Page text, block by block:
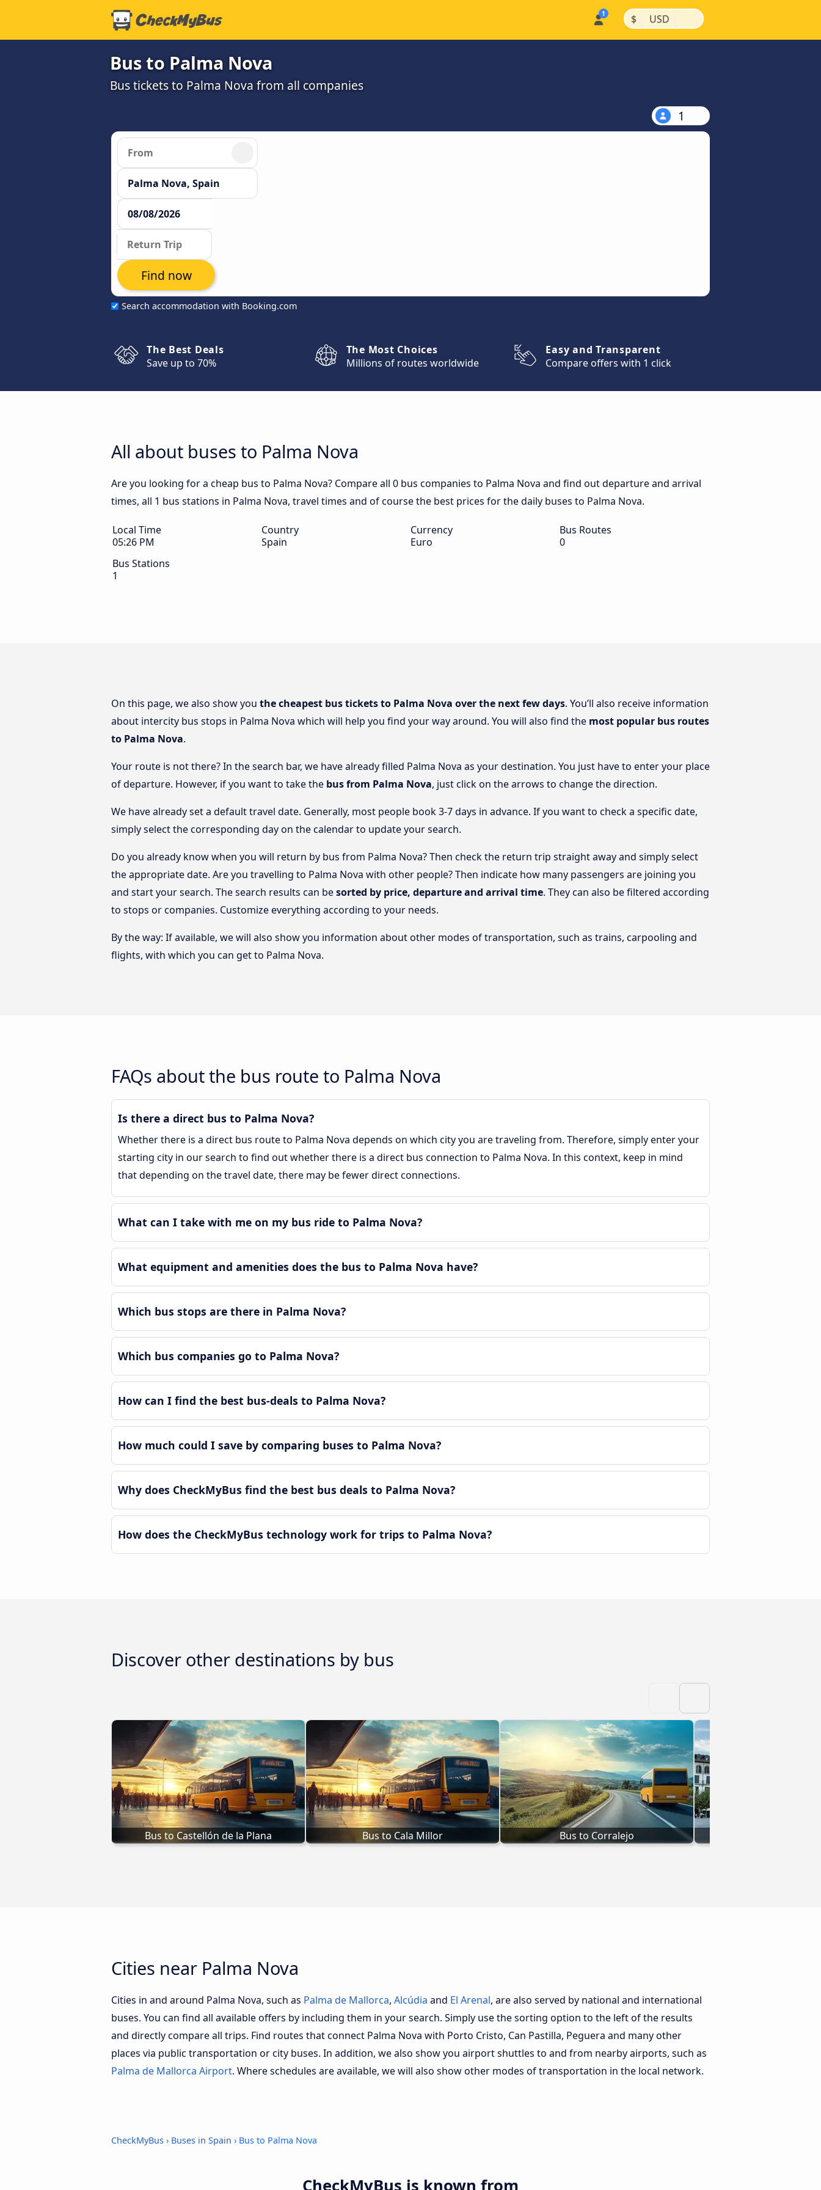
$ | USD |
Bus to Palma Nova
Bus tickets to Palma Nova from all companies
1
Search accommodation with Booking.com
Find now
The Best Deals
Save up to 70%
The Most Choices
Millions of routes worldwide
Easy and Transparent
Compare offers with 1 click
All about buses to Palma Nova
Are you looking for a cheap bus to Palma Nova? Compare all 0 bus companies to Palma Nova and find out departure and arrival
times, all 1 bus stations in Palma Nova, travel times and of course the best prices for the daily buses to Palma Nova.
Local Time
05:26 PM
Country
Spain
Currency
Euro
Bus Routes
0
Bus Stations
1
On this page, we also show you the cheapest bus tickets to Palma Nova over the next few days. You’ll also receive information
about intercity bus stops in Palma Nova which will help you find your way around. You will also find the most popular bus routes
to Palma Nova.
Your route is not there? In the search bar, we have already filled Palma Nova as your destination. You just have to enter your place
of departure. However, if you want to take the bus from Palma Nova, just click on the arrows to change the direction.
We have already set a default travel date. Generally, most people book 3-7 days in advance. If you want to check a specific date,
simply select the corresponding day on the calendar to update your search.
Do you already know when you will return by bus from Palma Nova? Then check the return trip straight away and simply select
the appropriate date. Are you travelling to Palma Nova with other people? Then indicate how many passengers are joining you
and start your search. The search results can besorted by price, departure and arrival time. They can also be filtered according
to stops or companies. Customize everything according to your needs.
By the way: If available, we will also show you information about other modes of transportation, such as trains, carpooling and
flights, with which you can get to Palma Nova.
FAQs about the bus route to Palma Nova
Is there a direct bus to Palma Nova?
Whether there is a direct bus route to Palma Nova depends on which city you are traveling from. Therefore, simply enter your
starting city in our search to find out whether there is a direct bus connection to Palma Nova. In this context, keep in mind
that depending on the travel date, there may be fewer direct connections.
What can I take with me on my bus ride to Palma Nova?
What equipment and amenities does the bus to Palma Nova have?
Which bus stops are there in Palma Nova?
Which bus companies go to Palma Nova?
How can I find the best bus-deals to Palma Nova?
How much could I save by comparing buses to Palma Nova?
Why does CheckMyBus find the best bus deals to Palma Nova?
How does the CheckMyBus technology work for trips to Palma Nova?
Discover other destinations by bus
Bus to Castellón de la Plana Bus to Cala Millor Bus to Corralejo
Cities near Palma Nova
Cities in and around Palma Nova, such as Palma de Mallorca, Alcúdia and El Arenal, are also served by national and international
buses. You can find all available offers by including them in your search. Simply use the sorting option to the left of the results
and directly compare all trips. Find routes that connect Palma Nova with Porto Cristo, Can Pastilla, Peguera and many other
places via public transportation or city buses. In addition, we also show you airport shuttles to and from nearby airports, such as
Palma de Mallorca Airport. Where schedules are available, we will also show other modes of transportation in the local network.
CheckMyBus › Buses in Spain › Bus to Palma Nova
CheckMyBus is known from